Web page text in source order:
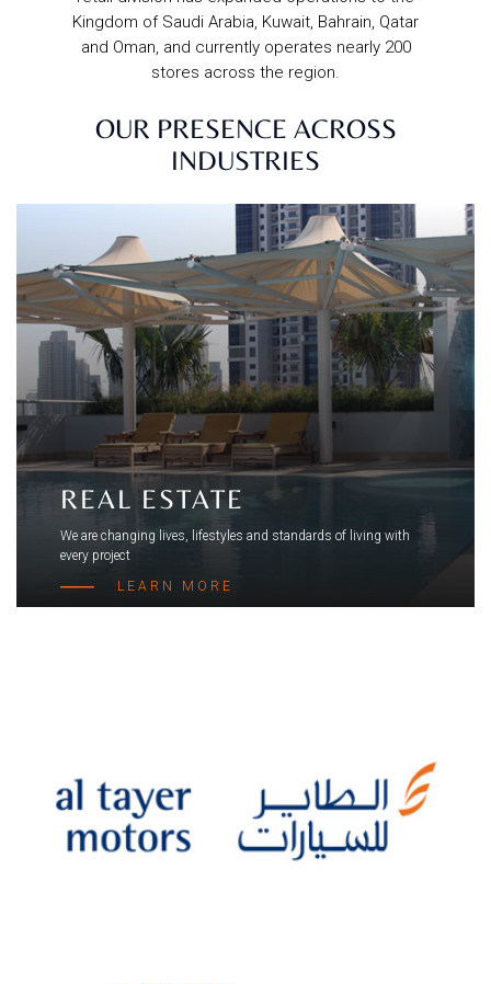
Kingdom of Saudi Arabia, Kuwait, Bahrain, Qatar
and Oman, and currently operates nearly 200
stores across the region.
OUR PRESENCE ACROSS
INDUSTRIES
REAL ESTATE
We are changing lives, lifestyles and standards of living with
every project
LEARN MORE